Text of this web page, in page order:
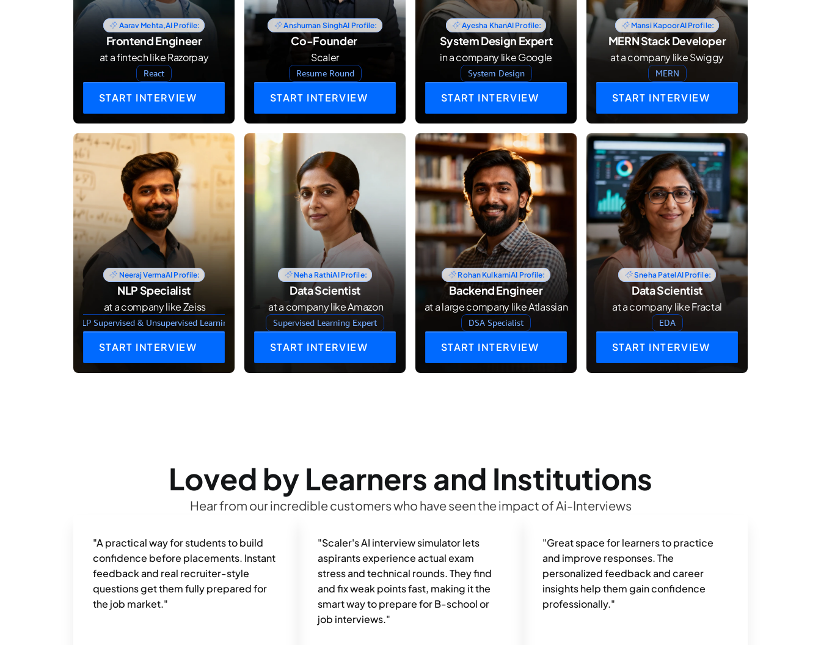
Aarav Mehta,AI Profile:
Frontend Engineer
at a fintech like Razorpay
React
START INTERVIEW
Anshuman SinghAI Profile:
Co-Founder
Scaler
Resume Round
START INTERVIEW
Ayesha KhanAI Profile:
System Design Expert
in a company like Google
System Design
START INTERVIEW
Mansi KapoorAI Profile:
MERN Stack Developer
at a company like Swiggy
MERN
START INTERVIEW
Neeraj VermaAI Profile:
NLP Specialist
at a company like Zeiss
NLP Supervised & Unsupervised Learning
START INTERVIEW
Neha RathiAI Profile:
Data Scientist
at a company like Amazon
Supervised Learning Expert
START INTERVIEW
Rohan KulkarniAI Profile:
Backend Engineer
at a large company like Atlassian
DSA Specialist
START INTERVIEW
Sneha PatelAI Profile:
Data Scientist
at a company like Fractal
EDA
START INTERVIEW
Loved by Learners and Institutions
Hear from our incredible customers who have seen the impact of Ai-Interviews
"A practical way for students to build
confidence before placements. Instant
feedback and real recruiter-style
questions get them fully prepared for
the job market."
"Scaler's AI interview simulator lets
aspirants experience actual exam
stress and technical rounds. They find
and fix weak points fast, making it the
smart way to prepare for B-school or
job interviews."
"Great space for learners to practice
and improve responses. The
personalized feedback and career
insights help them gain confidence
professionally."